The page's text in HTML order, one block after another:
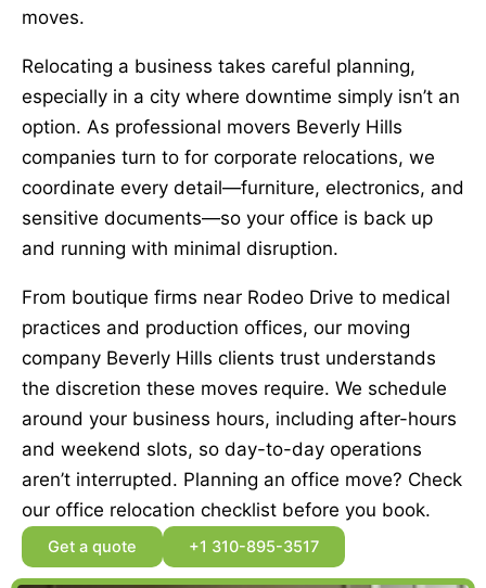
moves.
Relocating a business takes careful planning,
especially in a city where downtime simply isn’t an
option. As professional movers Beverly Hills
companies turn to for corporate relocations, we
coordinate every detail—furniture, electronics, and
sensitive documents—so your office is back up
and running with minimal disruption.
From boutique firms near Rodeo Drive to medical
practices and production offices, our moving
company Beverly Hills clients trust understands
the discretion these moves require. We schedule
around your business hours, including after-hours
and weekend slots, so day-to-day operations
aren’t interrupted. Planning an office move? Check
our office relocation checklist before you book.
Get a quote +1 310-895-3517